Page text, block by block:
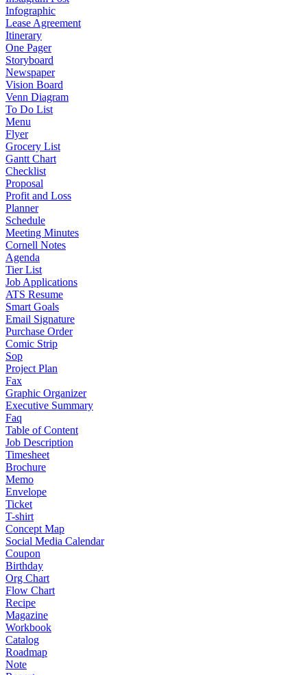
Infographic
Lease Agreement
Itinerary
One Pager
Storyboard
Newspaper
Vision Board
Venn Diagram
To Do List
Menu
Flyer
Grocery List
Gantt Chart
Checklist
Proposal
Profit and Loss
Planner
Schedule
Meeting Minutes
Cornell Notes
Agenda
Tier List
Job Applications
ATS Resume
Smart Goals
Email Signature
Purchase Order
Comic Strip
Sop
Project Plan
Fax
Graphic Organizer
Executive Summary
Faq
Table of Content
Job Description
Timesheet
Brochure
Memo
Envelope
Ticket
T-shirt
Concept Map
Social Media Calendar
Coupon
Birthday
Org Chart
Flow Chart
Recipe
Magazine
Workbook
Catalog
Roadmap
Note